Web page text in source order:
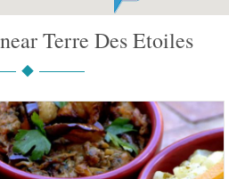
Terre Des Etoiles